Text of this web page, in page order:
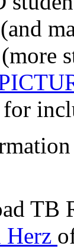
for
TB
Herz